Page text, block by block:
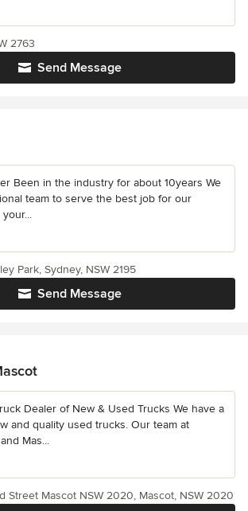
Send Message
2763
Been in the industry for about 10years We
team to serve the best job for our
Send Message
Park, Sydney, NSW 2195
Dealer of New & Used Trucks We have a
and quality used trucks. Our team at
Mas...
Street Mascot NSW 2020, Mascot, NSW 2020